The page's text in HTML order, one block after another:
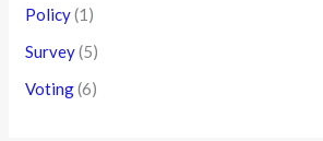
Policy(1)
Survey(5)
Voting(6)